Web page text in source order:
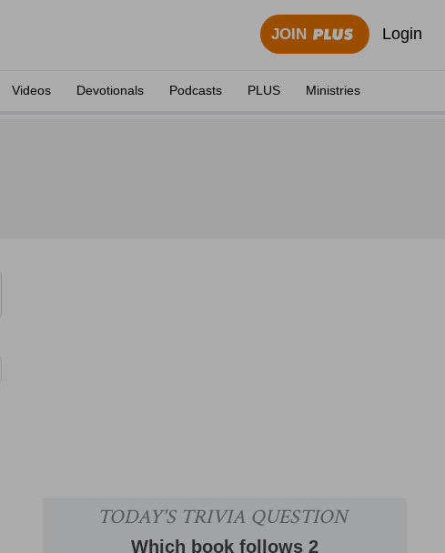
JOIN Login
Videos Devotionals Podcasts PLUS Ministries